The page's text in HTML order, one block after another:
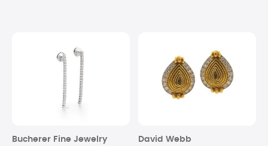
Bucherer Fine Jewelry David Webb